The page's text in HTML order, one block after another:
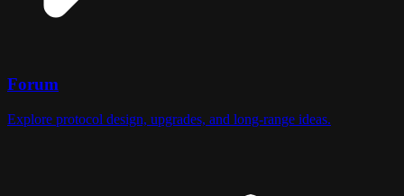
Forum
Explore protocol design, upgrades, and long-range ideas.